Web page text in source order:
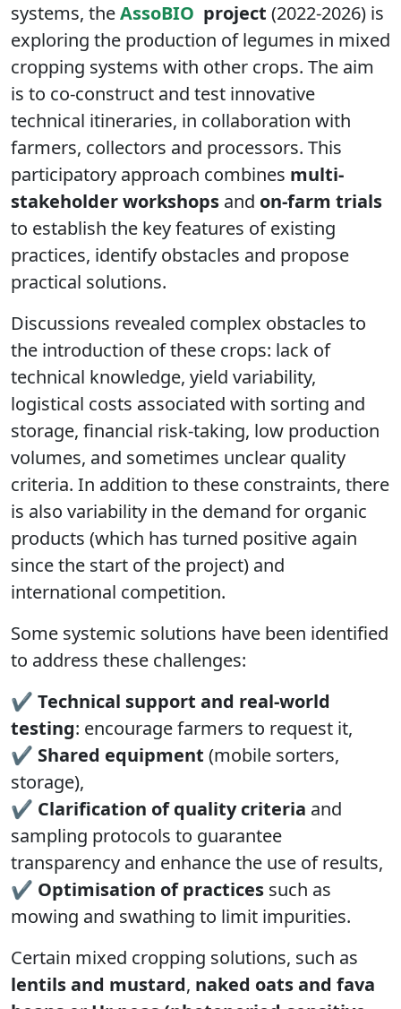
systems, theAssoBIO project (2022-2026) is
exploring the production of legumes in mixed
cropping systems with other crops. The aim
is to co-construct and test innovative
technical itineraries, in collaboration with
farmers, collectors and processors. This
participatory approach combines multi-
stakeholder workshops and on-farm trials
to establish the key features of existing
practices, identify obstacles and propose
practical solutions.
Discussions revealed complex obstacles to
the introduction of these crops: lack of
technical knowledge, yield variability,
logistical costs associated with sorting and
storage, financial risk-taking, low production
volumes, and sometimes unclear quality
criteria. In addition to these constraints, there
is also variability in the demand for organic
products (which has turned positive again
since the start of the project) and
international competition.
Some systemic solutions have been identified
to address these challenges:
✔ Technical support and real‑world
testing: encourage farmers to request it,
✔ Shared equipment (mobile sorters,
storage),
✔ Clarification of quality criteria and
sampling protocols to guarantee
transparency and enhance the use of results,
✔ Optimisation of practices such as
mowing and swathing to limit impurities.
Certain mixed cropping solutions, such as
lentils and mustard, naked oats and fava